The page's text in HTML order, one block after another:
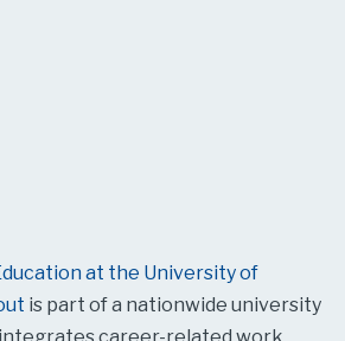
at the University of
is part of a nationwide university
career-related work